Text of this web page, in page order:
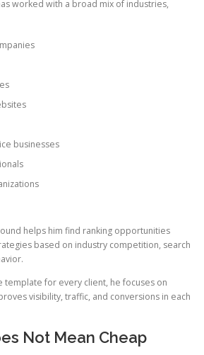
worked with a broad mix of industries,
businesses
helps him find ranking opportunities
based on industry competition, search
template for every client, he focuses on
visibility, traffic, and conversions in each
Not Mean Cheap